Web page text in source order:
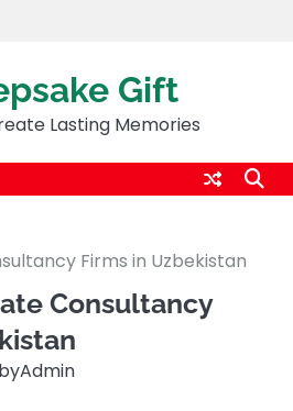
Gift
Lasting Memories
Firms in Uzbekistan
Consultancy
byAdmin